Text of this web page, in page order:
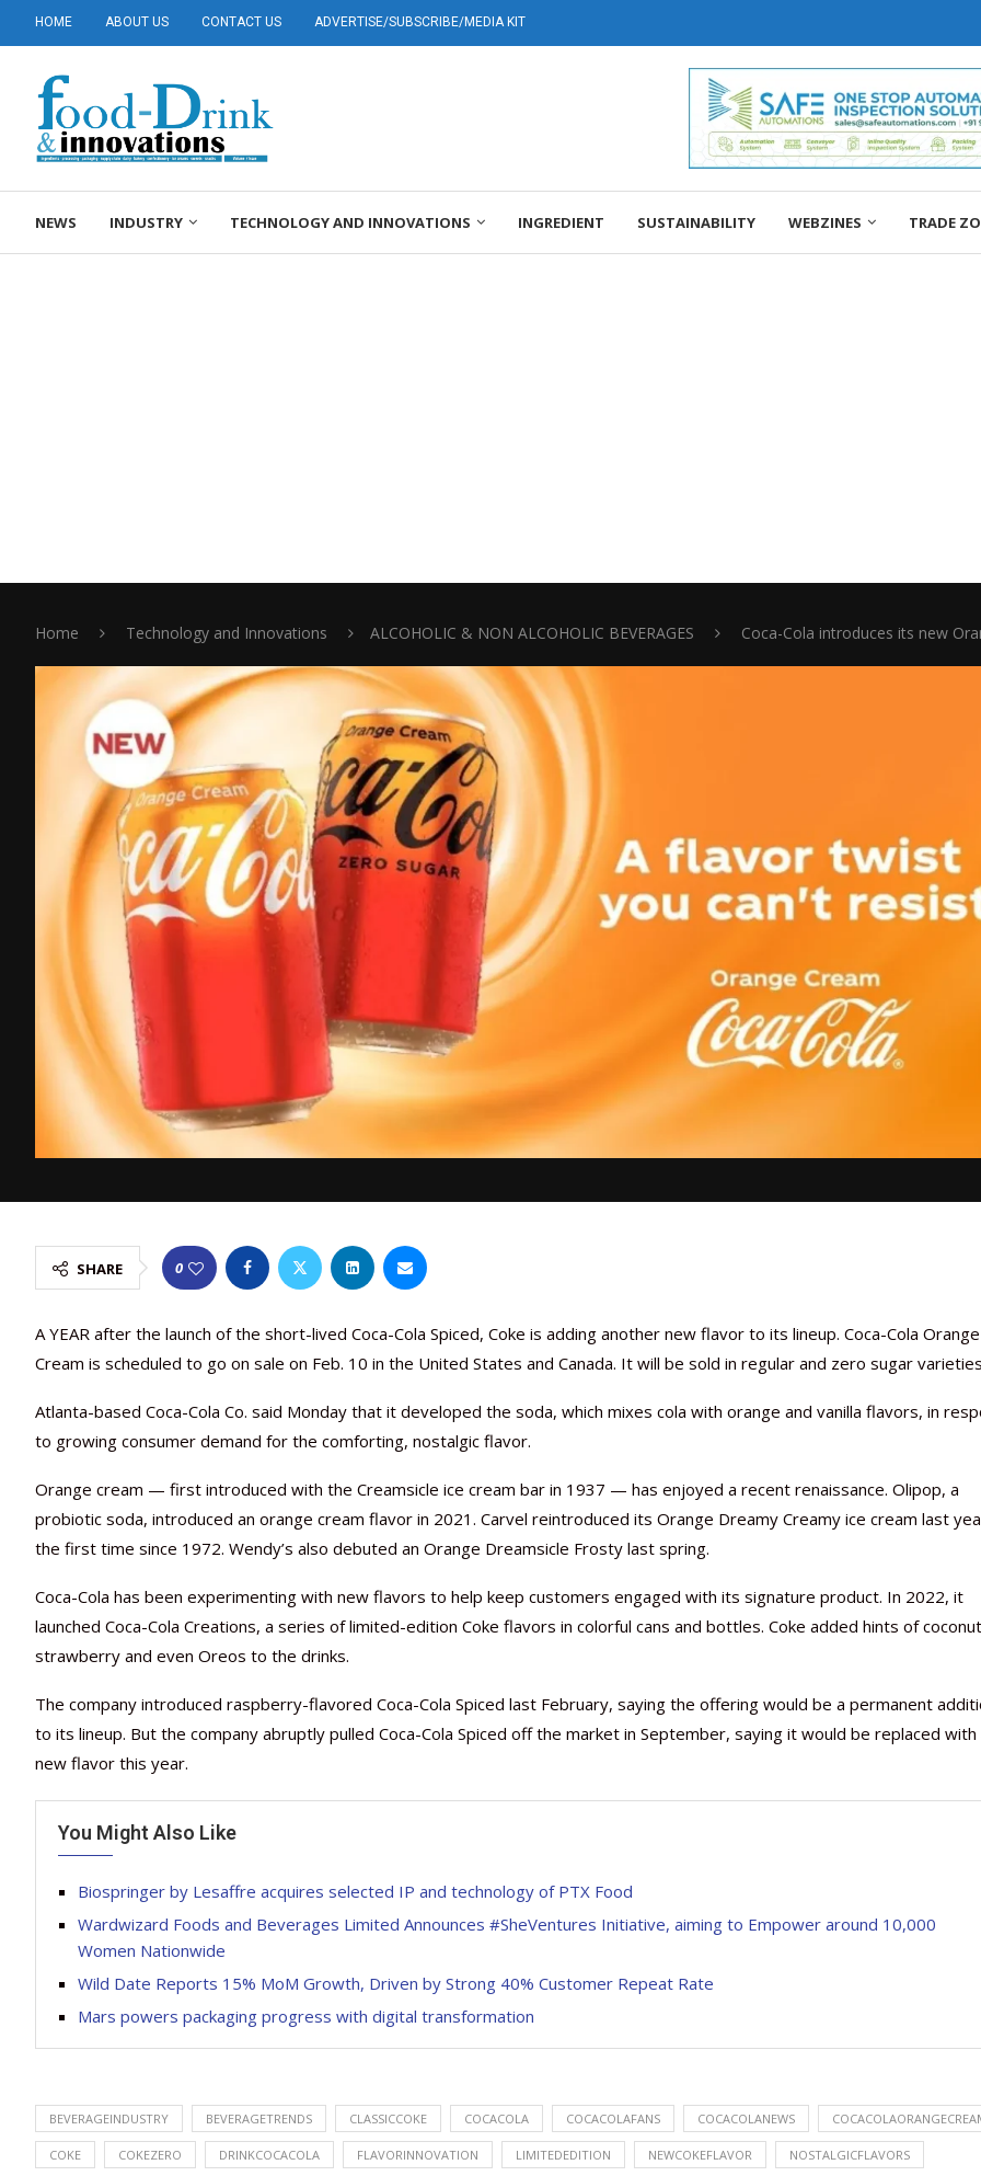
HOME ABOUT US CONTACT US ADVERTISE/SUBSCRIBE/MEDIA KIT
NEWS INDUSTRY TECHNOLOGY AND INNOVATIONS INGREDIENT SUSTAINABILITY WEBZINES TRADE
Home Technology and Innovations ALCOHOLIC & NON ALCOHOLIC BEVERAGES Coca-Cola introduces its new
SHARE 0
A YEAR after the launch of the short-lived Coca-Cola Spiced, Coke is adding another new flavor to its lineup. Coca-Cola Orange
Cream is scheduled to go on sale on Feb. 10 in the United States and Canada. It will be sold in regular and zero sugar
Atlanta-based Coca-Cola Co. said Monday that it developed the soda, which mixes cola with orange and vanilla flavors, in
to growing consumer demand for the comforting, nostalgic flavor.
Orange cream — first introduced with the Creamsicle ice cream bar in 1937 — has enjoyed a recent renaissance. Olipop, a
probiotic soda, introduced an orange cream flavor in 2021. Carvel reintroduced its Orange Dreamy Creamy ice cream last
the first time since 1972. Wendy’s also debuted an Orange Dreamsicle Frosty last spring.
Coca-Cola has been experimenting with new flavors to help keep customers engaged with its signature product. In 2022, it
launched Coca-Cola Creations, a series of limited-edition Coke flavors in colorful cans and bottles. Coke added hints of
strawberry and even Oreos to the drinks.
The company introduced raspberry-flavored Coca-Cola Spiced last February, saying the offering would be a permanent
to its lineup. But the company abruptly pulled Coca-Cola Spiced off the market in September, saying it would be replaced with
new flavor this year.
You Might Also Like
Biospringer by Lesaffre acquires selected IP and technology of PTX Food
Wardwizard Foods and Beverages Limited Announces #SheVentures Initiative, aiming to Empower around 10,000
Women Nationwide
Wild Date Reports 15% MoM Growth, Driven by Strong 40% Customer Repeat Rate
Mars powers packaging progress with digital transformation
BEVERAGEINDUSTRY BEVERAGETRENDS CLASSICCOKE COCACOLA COCACOLAFANS COCACOLANEWS
COKE COKEZERO DRINKCOCACOLA FLAVORINNOVATION LIMITEDEDITION NEWCOKEFLAVOR NOSTALGICFLAVORS
Nutraceutical industry
beyond expectations:
Nutraceuticals for Mental
Wellness
Omya presented
concepts heralding a new
Vitafoods India 2024 – An
Showcase of...
Vitafoods India 2024 Shines
Spotlight on Surging
Nutraceutical industry
beyond expectations: